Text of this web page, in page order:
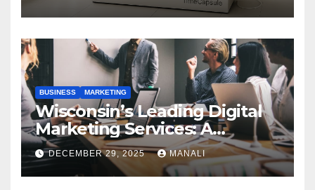
BUSINESS MARKETING
Wisconsin’s Leading Digital
Marketing Services: A
Comprehensive 2025 Guide
DECEMBER 29, 2025 MANALI